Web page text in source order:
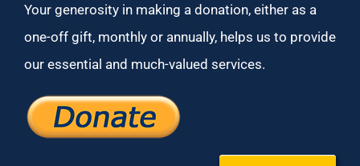
Your generosity in making a donation, either as a
one-off gift, monthly or annually, helps us to provide
our essential and much-valued services.